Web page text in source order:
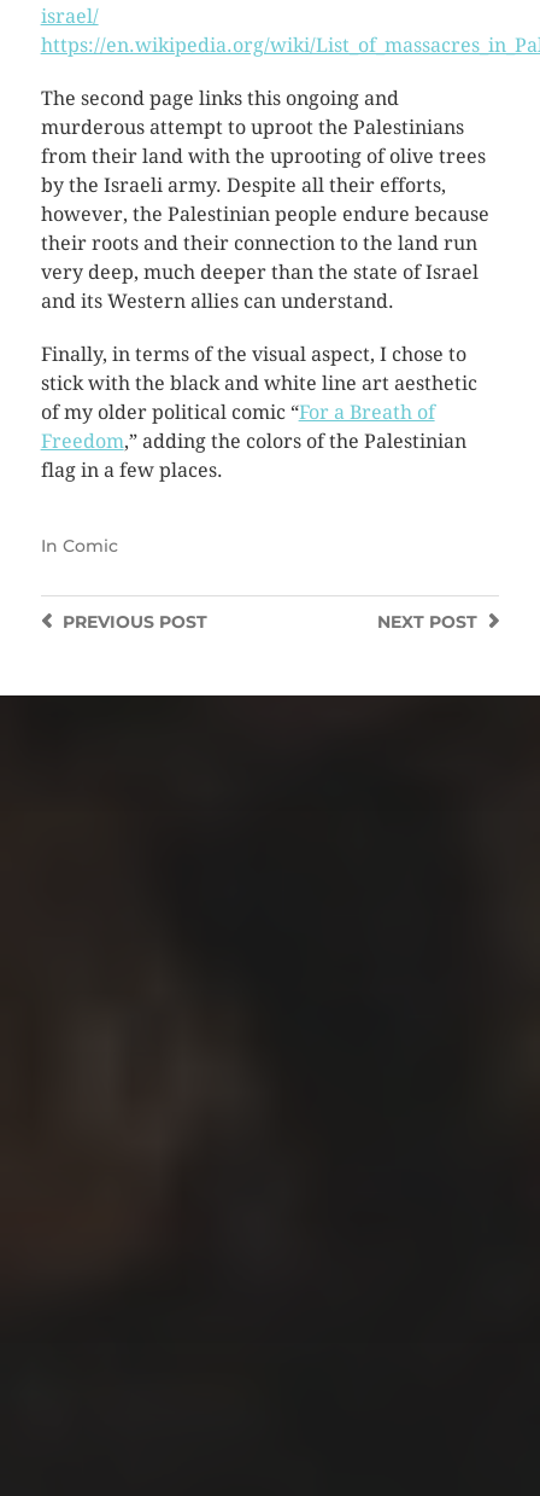
israel/
https://en.wikipedia.org/wiki/
The second page links this ongoing and
murderous attempt to uproot the Palestinians
from their land with the uprooting of olive trees
by the Israeli army. Despite all their efforts,
however, the Palestinian people endure because
their roots and their connection to the land run
very deep, much deeper than the state of Israel
and its Western allies can understand.
Finally, in terms of the visual aspect, I chose to
stick with the black and white line art aesthetic
of my older political comic “For a Breath of
Freedom,” adding the colors of the Palestinian
flag in a few places.
In Comic
NEXT POST
PREVIOUSPOST